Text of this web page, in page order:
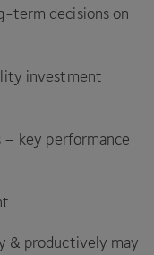
term decisions on
investment
key performance
& productively may